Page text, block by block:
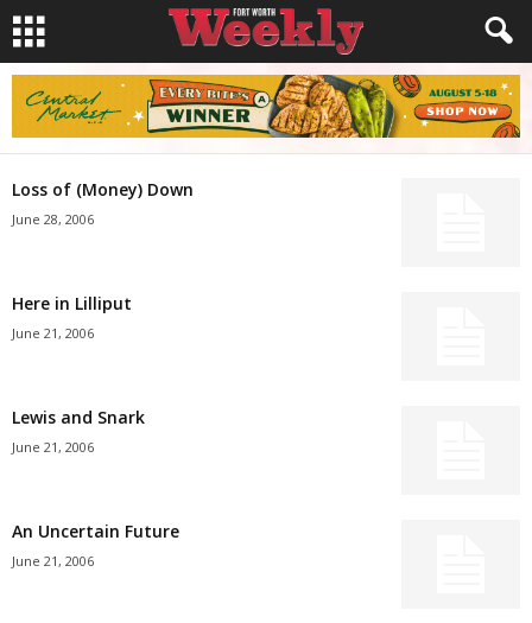
Loss of (Money) Down
June 28, 2006
Here in Lilliput
June 21, 2006
Lewis and Snark
June 21, 2006
An Uncertain Future
June 21, 2006